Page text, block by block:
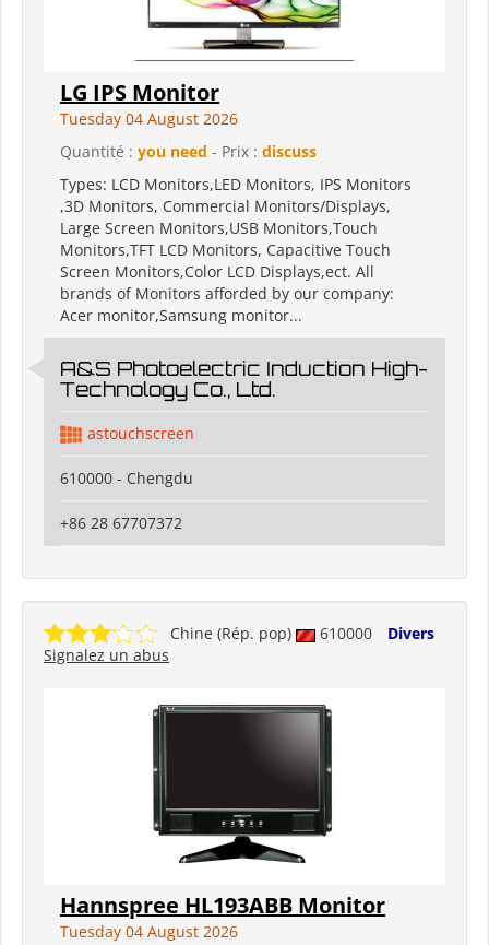
LG IPS Monitor
Tuesday 04 August 2026
Quantité : you need - Prix : discuss
Types: LCD Monitors,LED Monitors, IPS Monitors
,3D Monitors, Commercial Monitors/Displays,
Large Screen Monitors,USB Monitors,Touch
Monitors,TFT LCD Monitors, Capacitive Touch
Screen Monitors,Color LCD Displays,ect. All
brands of Monitors afforded by our company:
Acer monitor,Samsung monitor...
A&S Photoelectric Induction High-
Technology Co., Ltd.
astouchscreen
610000 - Chengdu
+86 28 67707372
Chine (Rép. pop) 610000
Divers
Signalez un abus
Hannspree HL193ABB Monitor
Tuesday 04 August 2026